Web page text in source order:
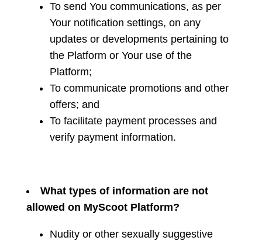
To send You communications, as per
Your notification settings, on any
updates or developments pertaining to
the Platform or Your use of the
Platform;
To communicate promotions and other
offers; and
To facilitate payment processes and
verify payment information.
What types of information are not
allowed on MyScoot Platform?
Nudity or other sexually suggestive